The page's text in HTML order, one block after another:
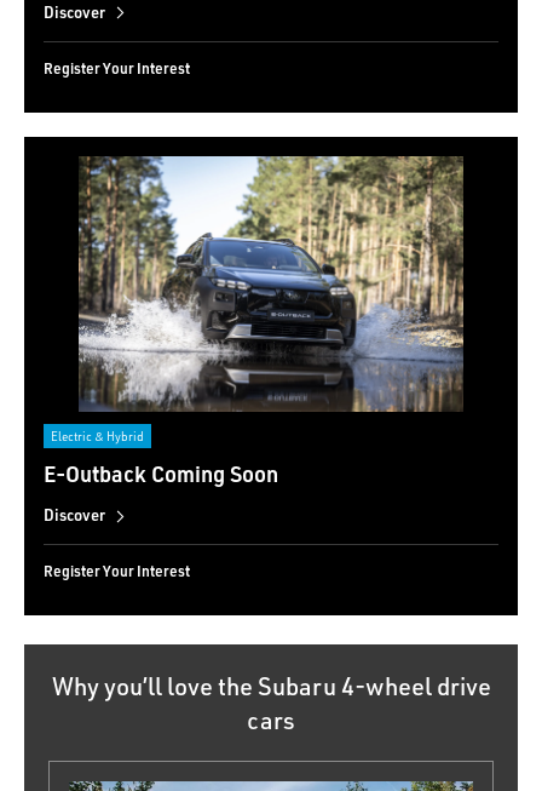
Discover
Register Your Interest
Electric & Hybrid
E-Outback Coming Soon
Discover
Register Your Interest
Why you’ll love the Subaru 4-wheel drive
cars